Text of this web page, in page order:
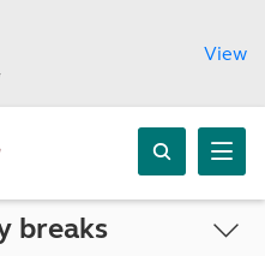
View
breaks